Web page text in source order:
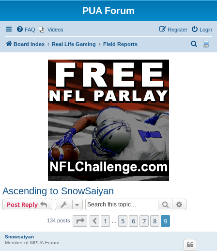
PUA Forum
FAQ Videos Login
Register
Board index Real Life Gaming Field Reports
Ascending to SnowSaiyan
Post Reply Search
134 posts Page of9
Previous
1 5 6 7 8 9
Snowsaiyan
Member of MPUA Forum